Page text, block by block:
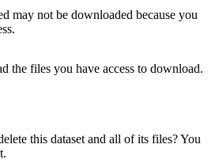
may not be downloaded because you
the files you have access to download.
this dataset and all of its files? You